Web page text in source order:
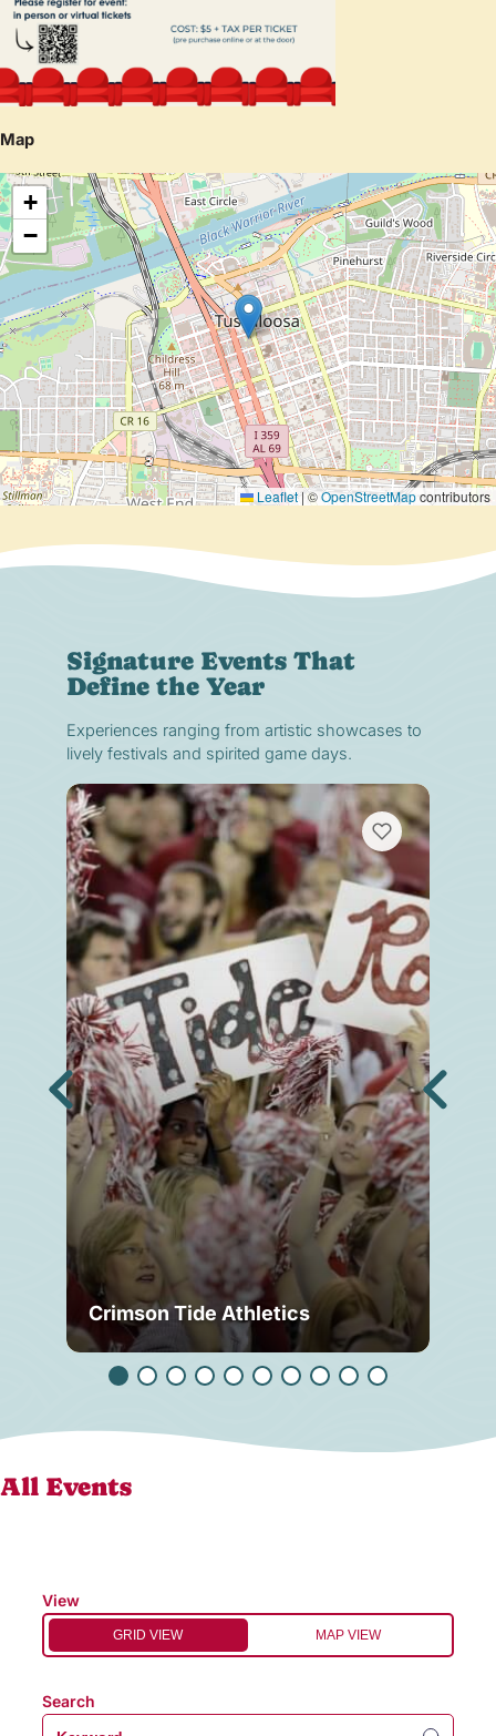
Map
+
−
Leaflet |©OpenStreetMapcontributors
Signature Events That
Define the Year
Experiences ranging from artistic showcases to
lively festivals and spirited game days.
Crimson Tide Athletics
All Events
View
GRID VIEW MAP VIEW
Search